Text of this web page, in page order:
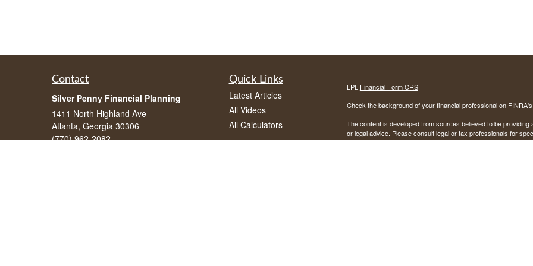
Contact
Silver Penny Financial Planning
1411 North Highland Ave
Atlanta, Georgia 30306
(770) 962-2082
Quick Links
Latest Articles
All Videos
All Calculators
LPL Financial Form CRS
Check the background of your financial professional on FINRA's
The content is developed from sources believed to be
or legal advice. Please consult legal or tax professionals for
was developed and produced by FMG Suite to provide